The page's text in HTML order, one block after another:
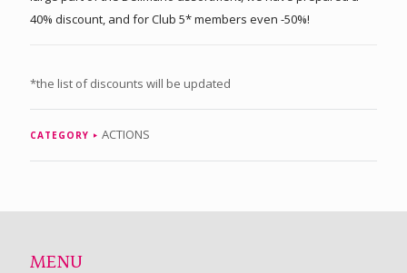
40% discount, and for Club 5* members even -50%!
*the list of discounts will be updated
CATEGORY ACTIONS
MENU